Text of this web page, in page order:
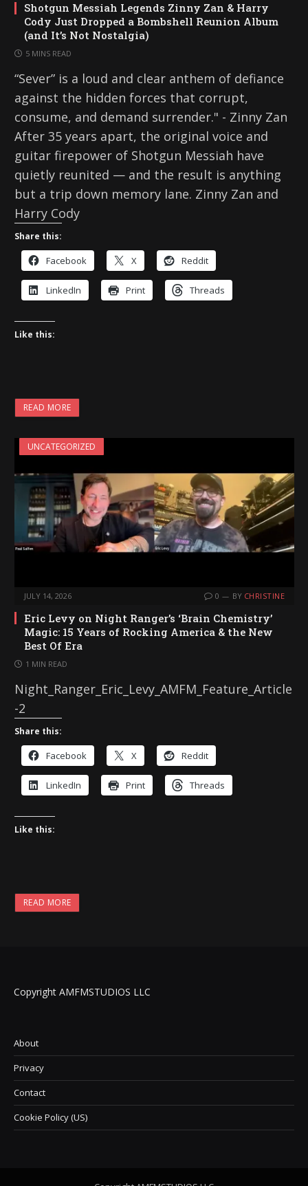
Shotgun Messiah Legends Zinny Zan & Harry
Cody Just Dropped a Bombshell Reunion Album
(and It’s Not Nostalgia)
5 MINS READ
“Sever” is a loud and clear anthem of defiance
against the hidden forces that corrupt,
consume, and demand surrender." - Zinny Zan
After 35 years apart, the original voice and
guitar firepower of Shotgun Messiah have
quietly reunited — and the result is anything
but a trip down memory lane. Zinny Zan and
Harry Cody
Share this:
Facebook X Reddit
LinkedIn Print Threads
Like this:
READ MORE
UNCATEGORIZED
JULY 14, 2026 0 BY CHRISTINE
Eric Levy on Night Ranger’s ‘Brain Chemistry’
Magic: 15 Years of Rocking America & the New
Best Of Era
1 MIN READ
Night_Ranger_Eric_Levy_AMFM_Feature_Article
-2
Share this:
Facebook X Reddit
LinkedIn Print Threads
Like this:
READ MORE
Copyright AMFMSTUDIOS LLC
About
Privacy
Contact
Cookie Policy (US)